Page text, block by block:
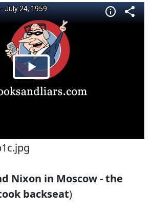
Nixon in Moscow - the
backseat)